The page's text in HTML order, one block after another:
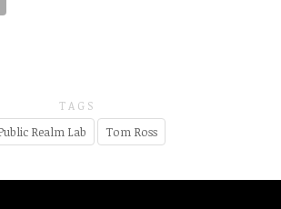
TAGS
Realm Lab Tom Ross